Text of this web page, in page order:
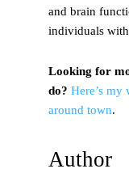
and brain
individuals
Looking for
do? Here’s my
around town.
Author